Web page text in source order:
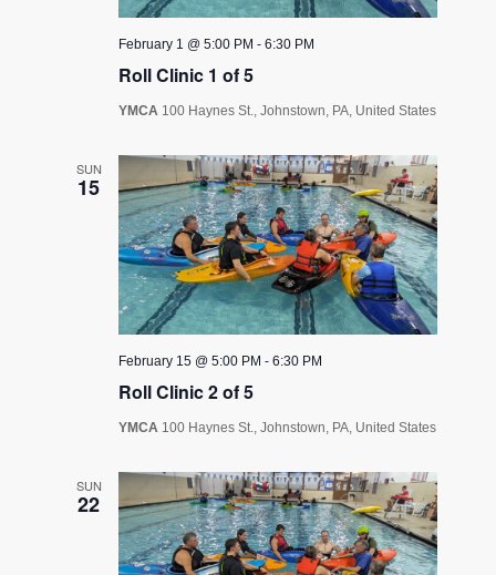
Roll Clinic 1 of 5
February 1 @ 5:00 PM -6:30 PM
YMCA 100 Haynes St., Johnstown, PA, United States
SUN
15
Roll Clinic 2 of 5
February 15 @ 5:00 PM -6:30 PM
YMCA 100 Haynes St., Johnstown, PA, United States
SUN
22